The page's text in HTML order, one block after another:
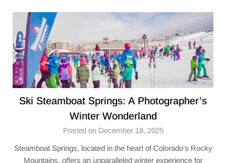
Ski Steamboat Springs: A Photographer’s
Winter Wonderland
Posted on December 18, 2025
Steamboat Springs, located in the heart of Colorado’s Rocky
Mountains, offers an unparalleled winter experience for